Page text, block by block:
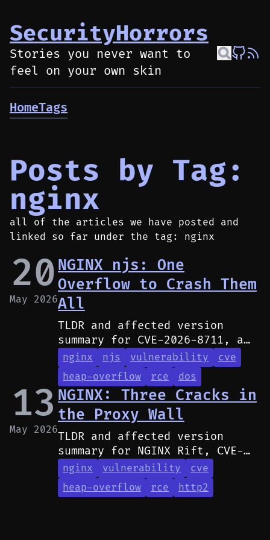
SecurityHorrors
Stories you never want to
feel on your own skin
HomeTags
Posts by Tag:
nginx
all of the articles we have posted and
linked so far under the tag: nginx
20
May 2026
NGINX njs: One
Overflow to Crash Them
All
TLDR and affected version
summary for CVE-2026-8711, a
heap buffer overflow in NGINX
JavaScript (njs) that can
crash workers and may allow
RCE.
nginx njs vulnerability
cve
heap-overflow
rce dos
13
May 2026
NGINX: Three Cracks in
the Proxy Wall
TLDR and affected version
summary for NGINX Rift, CVE-
2026-42926, and CVE-2026-42946
nginx vulnerability
cve
heap-overflow
rce http2